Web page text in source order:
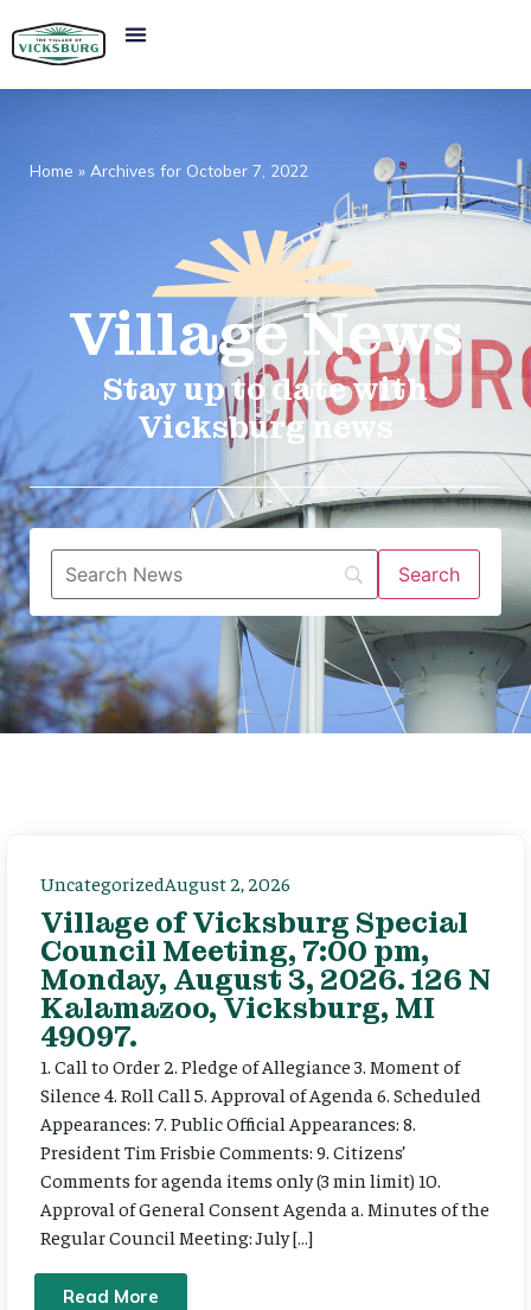
Home » Archives for October 7, 2022
VillageNews​
Stay up to date with
Vicksburg news
UncategorizedAugust 2, 2026
Village of Vicksburg Special
Council Meeting, 7:00 pm,
Monday, August 3, 2026. 126 N
Kalamazoo, Vicksburg, MI
49097.
1. Call to Order 2. Pledge of Allegiance 3. Moment of
Silence 4. Roll Call 5. Approval of Agenda 6. Scheduled
Appearances: 7. Public Official Appearances: 8.
President Tim Frisbie Comments: 9. Citizens’
Comments for agenda items only (3 min limit) 10.
Approval of General Consent Agenda a. Minutes of the
Regular Council Meeting: July […]
Read More